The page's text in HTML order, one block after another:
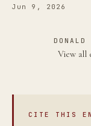
Jun 9, 2026
View all
CITE THIS